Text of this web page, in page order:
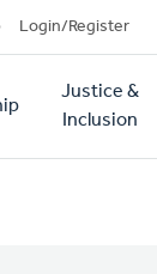
Login/Register
Justice &
Inclusion